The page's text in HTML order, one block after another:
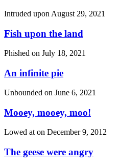
Intruded upon August 29, 2021
Fish upon the land
Phished on July 18, 2021
An infinite pie
Unbounded on June 6, 2021
Mooey, mooey, moo!
Lowed at on December 9, 2012
The geese were angry